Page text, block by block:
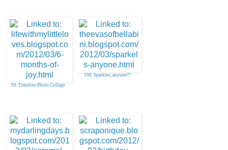
99. Timeline Photo Collage
100. Sparkles, anyone??